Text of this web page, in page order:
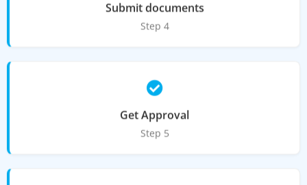
Submit documents
Step 4
Get Approval
Step 5